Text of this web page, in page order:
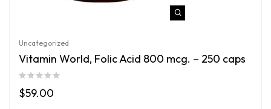
Uncategorized
Vitamin World, Folic Acid 800 mcg. – 250 caps
$59.00